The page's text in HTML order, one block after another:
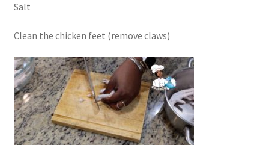
Salt
Clean the chicken feet (remove claws)